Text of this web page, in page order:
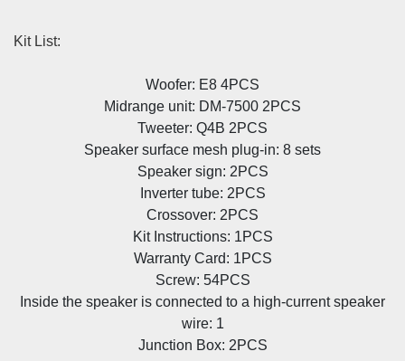
Kit List:
Woofer: E8 4PCS
Midrange unit: DM-7500 2PCS
Tweeter: Q4B 2PCS
Speaker surface mesh plug-in: 8 sets
Speaker sign: 2PCS
Inverter tube: 2PCS
Crossover: 2PCS
Kit Instructions: 1PCS
Warranty Card: 1PCS
Screw: 54PCS
Inside the speaker is connected to a high-current speaker
wire: 1
Junction Box: 2PCS